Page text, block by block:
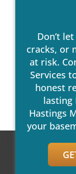
Don’t
cracks, or
at risk.
Services
honest
lasting
Hastings
your